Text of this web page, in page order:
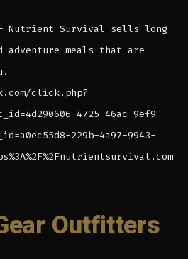
– Nutrient Survival sells long
adventure meals that are
click.php?
4725-46ac-9ef9-
229b-4a97-9943-
Outfitters